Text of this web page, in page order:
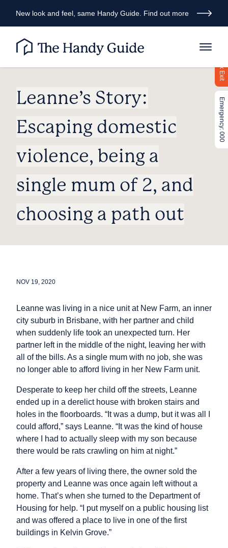
Quick Exit
Emergency: 000
New look and feel, same Handy Guide. Find out more
Leanne’s Story:
Escaping domestic
violence, being a
single mum of 2, and
choosing a path out
NOV 19, 2020
Leanne was living in a nice unit at New Farm, an inner
city suburb in Brisbane, with her partner and child
when suddenly life took an unexpected turn. Her
partner left in the middle of the night, leaving her with
all of the bills. As a single mum with no job, she was
no longer able to afford living in her New Farm unit.
Desperate to keep her child off the streets, Leanne
ended up in a derelict house with broken stairs and
holes in the floorboards. “It was a dump, but it was all I
could afford,” says Leanne. “It was the kind of house
where I had to actually sleep with my son because
there would be rats crawling on him at night.”
After a few years of living there, the owner sold the
property and Leanne was once again left without a
home. That’s when she turned to the Department of
Housing for help. “I put myself on a public housing list
and was offered a place to live in one of the first
buildings in Kelvin Grove.”